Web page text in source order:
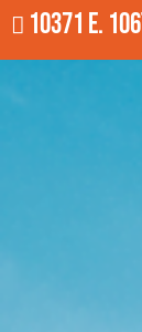
10371 E.